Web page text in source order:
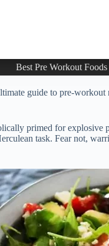
Best Pre Workout
guide to pre-
primed for
task. Fear not,